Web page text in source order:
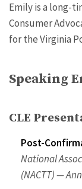
Emily is a long-
Consumer
for the Virginia
Speaking
CLE
Post-
National
(NACTT) —